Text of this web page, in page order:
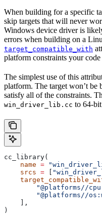
When building for a specific
skip targets that will never
Windows device driver is
errors when building on a
target_compatible_with
platform constraints your code
The simplest use of this
platform. The target won’t be
satisfy all of the constraints.
win_driver_lib.cc to 64-
cc_library(
    name
=
    srcs
=
"@platforms//
"@platforms//
    ],
)